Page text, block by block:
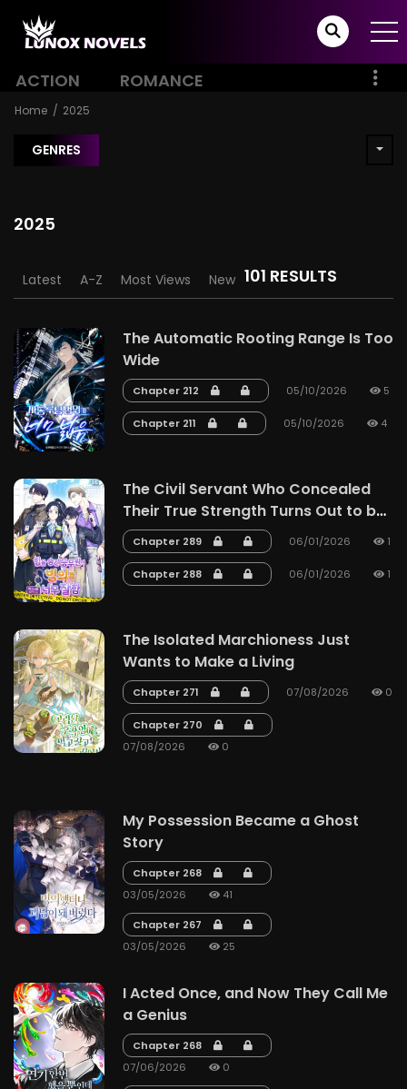
ACTION ROMANCE
Home 2025
GENRES
2025
101 RESULTS
Latest A-Z Most Views New
The Automatic Rooting Range Is Too
Wide
Chapter 212 05/10/2026 5
Chapter 211 05/10/2026 4
The Civil Servant Who Concealed
Their True Strength Turns Out to be
a Master of Possession
Chapter 289 06/01/2026 1
Chapter 288 06/01/2026 1
The Isolated Marchioness Just
Wants to Make a Living
Chapter 271 07/08/2026 0
Chapter 270
07/08/2026
0
My Possession Became a Ghost
Story
Chapter 268
03/05/2026
41
Chapter 267
03/05/2026
25
I Acted Once, and Now They Call Me
a Genius
Chapter 268
07/06/2026
0